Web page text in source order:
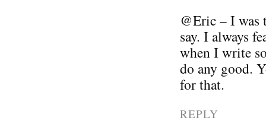
@Eric – I was
say. I always
when I write
do any good.
for that.
REPLY